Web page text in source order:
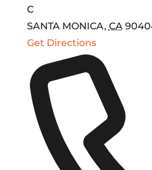
C
SANTA MONICA, CA
Get Directions